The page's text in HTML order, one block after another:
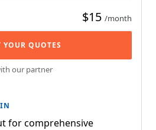
$15 /month
YOUR QUOTES
our partner
for comprehensive